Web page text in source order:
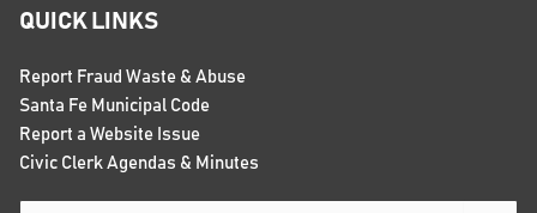
QUICK LINKS
Report Fraud Waste & Abuse
Santa Fe Municipal Code
Report a Website Issue
Civic Clerk Agendas & Minutes